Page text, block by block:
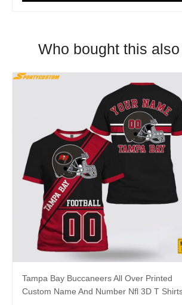
Who bought this
Tampa Bay Buccaneers All Over Printed
Custom Name And Number Nfl 3D T